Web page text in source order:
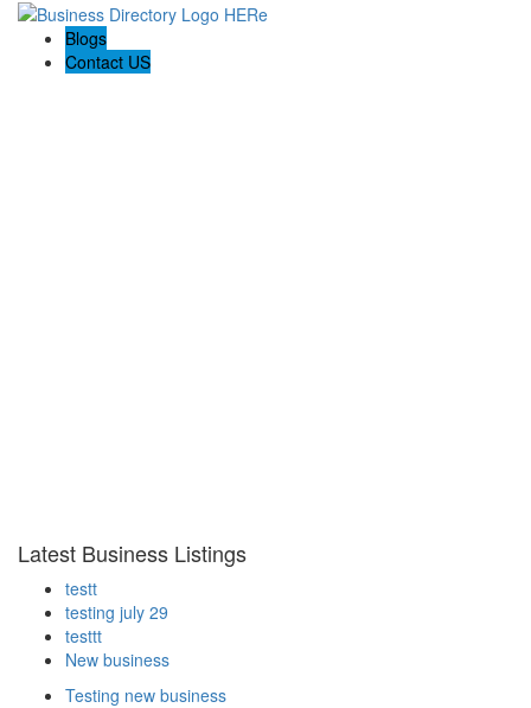
Blogs
Contact US
Latest Business Listings
testt
testing july 29
testtt
New business
Testing new business